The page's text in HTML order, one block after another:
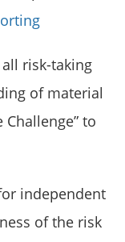
risk-taking
of material
to
independent
of the risk